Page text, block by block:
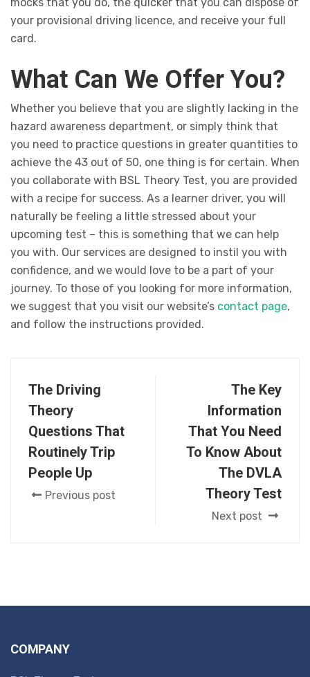
your provisional driving licence, and receive your full
card.
What Can We Offer You?
Whether you believe that you are slightly lacking in the
hazard awareness department, or simply think that
you need to practice questions in greater quantities to
achieve the 43 out of 50, one thing is for certain. When
you collaborate with BSL Theory Test, you are provided
with a recipe for success. As a learner driver, you will
naturally be feeling a little stressed about your
upcoming test – this is something that we can help
you with. Our services are designed to instil you with
confidence, and we would love to be a part of your
journey. To those of you looking for more information,
we suggest that you visit our website’s contact page,
and follow the instructions provided.
The Driving
Theory
Questions That
Routinely Trip
People Up
Previous post
The Key
Information
That You Need
To Know About
The DVLA
Theory Test
Next post
COMPANY